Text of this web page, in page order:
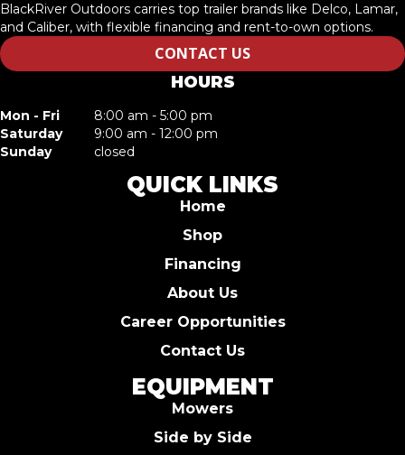
BlackRiver Outdoors carries top trailer brands like Delco, Lamar,
and Caliber, with flexible financing and rent-to-own options.
CONTACT US
HOURS
Mon - Fri
8:00 am - 5:00 pm
Saturday
9:00 am - 12:00 pm
Sunday
closed
QUICK LINKS
Home
Shop
Financing
About Us
Career Opportunities
Contact Us
EQUIPMENT
Mowers
Side by Side